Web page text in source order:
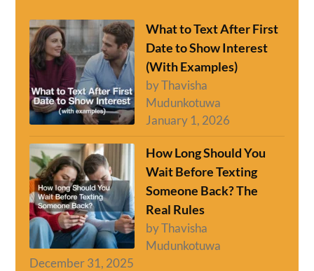
What to Text After First
Date to Show Interest
(With Examples)
by Thavisha
Mudunkotuwa
January 1, 2026
How Long Should You
Wait Before Texting
Someone Back? The
Real Rules
by Thavisha
Mudunkotuwa
December 31, 2025